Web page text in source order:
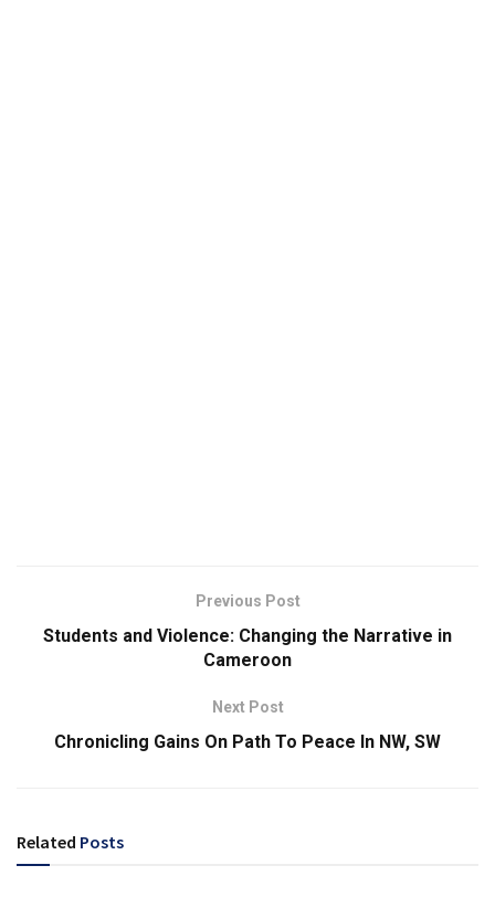
Previous Post
Students and Violence: Changing the Narrative in
Cameroon
Next Post
Chronicling Gains On Path To Peace In NW, SW
Related Posts